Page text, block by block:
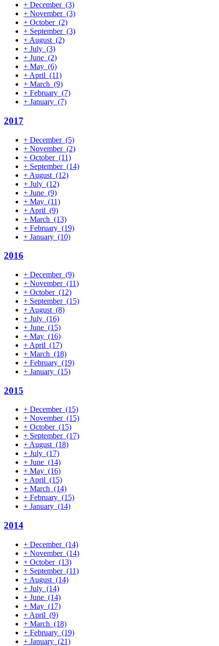
+ December (3)
+ November (3)
+ October (2)
+ September (3)
+ August (2)
+ July (3)
+ June (2)
+ May (6)
+ April (11)
+ March (9)
+ February (7)
+ January (7)
2017
+ December (5)
+ November (2)
+ October (11)
+ September (14)
+ August (12)
+ July (12)
+ June (9)
+ May (11)
+ April (9)
+ March (13)
+ February (19)
+ January (10)
2016
+ December (9)
+ November (11)
+ October (12)
+ September (15)
+ August (8)
+ July (16)
+ June (15)
+ May (16)
+ April (17)
+ March (18)
+ February (19)
+ January (15)
2015
+ December (15)
+ November (15)
+ October (15)
+ September (17)
+ August (18)
+ July (17)
+ June (14)
+ May (16)
+ April (15)
+ March (14)
+ February (15)
+ January (14)
2014
+ December (14)
+ November (14)
+ October (13)
+ September (11)
+ August (14)
+ July (14)
+ June (14)
+ May (17)
+ April (9)
+ March (18)
+ February (19)
+ January (21)